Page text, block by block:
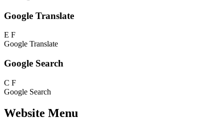
Google Translate
E F
Google Translate
Google Search
C F
Google Search
Website Menu